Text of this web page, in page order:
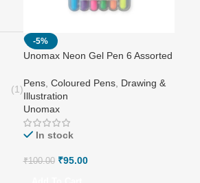
(1)
-5%
Unomax Neon Gel Pen 6 Assorted
Pens, Coloured Pens, Drawing &
Illustration
Unomax
In stock
₹100.00 ₹95.00